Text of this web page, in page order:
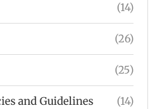
(14)
(26)
(25)
and Guidelines (14)